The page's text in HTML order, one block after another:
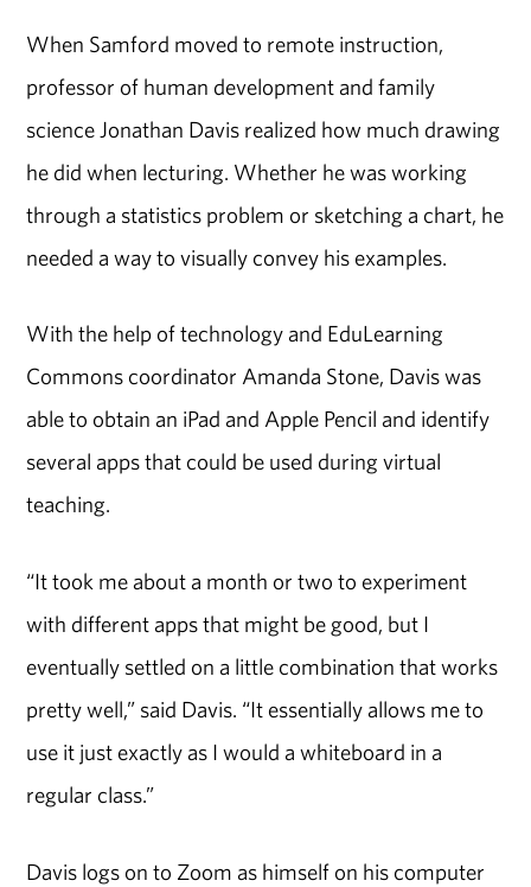
When Samford moved to remote instruction,
professor of human development and family
science Jonathan Davis realized how much drawing
he did when lecturing. Whether he was working
through a statistics problem or sketching a chart, he
needed a way to visually convey his examples.
With the help of technology and EduLearning
Commons coordinator Amanda Stone, Davis was
able to obtain an iPad and Apple Pencil and identify
several apps that could be used during virtual
teaching.
“It took me about a month or two to experiment
with different apps that might be good, but I
eventually settled on a little combination that works
pretty well,” said Davis. “It essentially allows me to
use it just exactly as I would a whiteboard in a
regular class.”
Davis logs on to Zoom as himself on his computer